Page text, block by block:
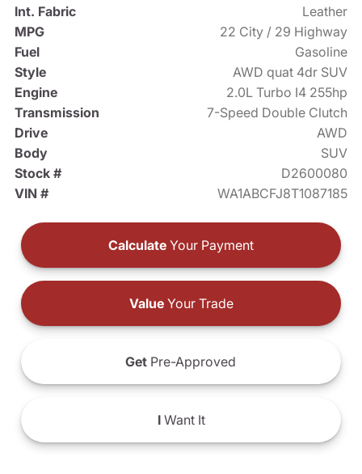
Int. Fabric
Leather
MPG
22 City / 29 Highway
Fuel
Gasoline
Style
AWD quat 4dr SUV
Engine
2.0L Turbo I4 255hp
Transmission
7-Speed Double Clutch
Drive
AWD
Body
SUV
Stock #
D2600080
VIN #
WA1ABCFJ8T1087185
Calculate Your Payment
ValueYour Trade
Get Pre-Approved
IWant It